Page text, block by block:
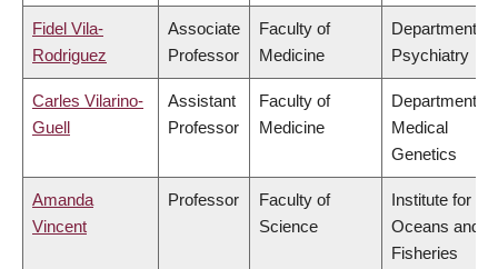
Fidel Vila-
Rodriguez
Associate
Professor
Faculty of
Medicine
Department of
Psychiatry
Carles Vilarino-
Guell
Assistant
Professor
Faculty of
Medicine
Department of
Medical
Genetics
Amanda
Vincent
Professor
Faculty of
Science
Institute for the
Oceans and
Fisheries